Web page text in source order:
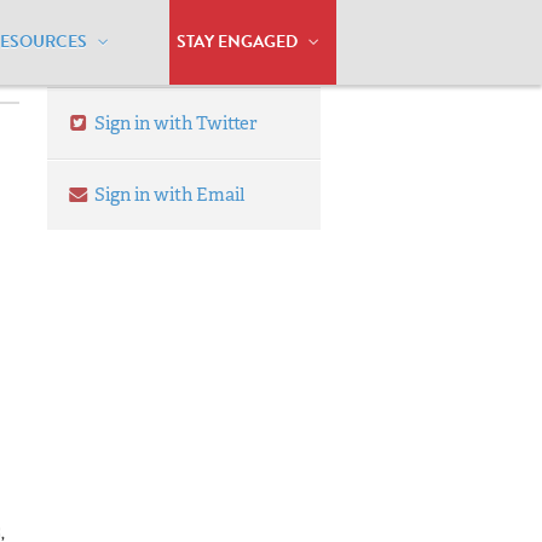
STAY ENGAGED
Sign in with Twitter
Sign in with Email